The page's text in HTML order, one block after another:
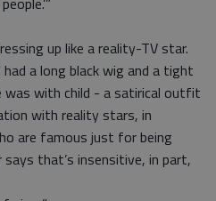
up like a reality-TV star.
a long black wig and a tight
with child - a satirical outfit
with reality stars, in
are famous just for being
that’s insensitive, in part,